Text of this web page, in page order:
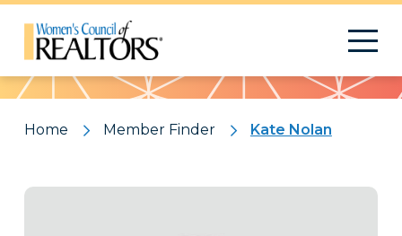
Pattern
Home Member Finder Kate Nolan